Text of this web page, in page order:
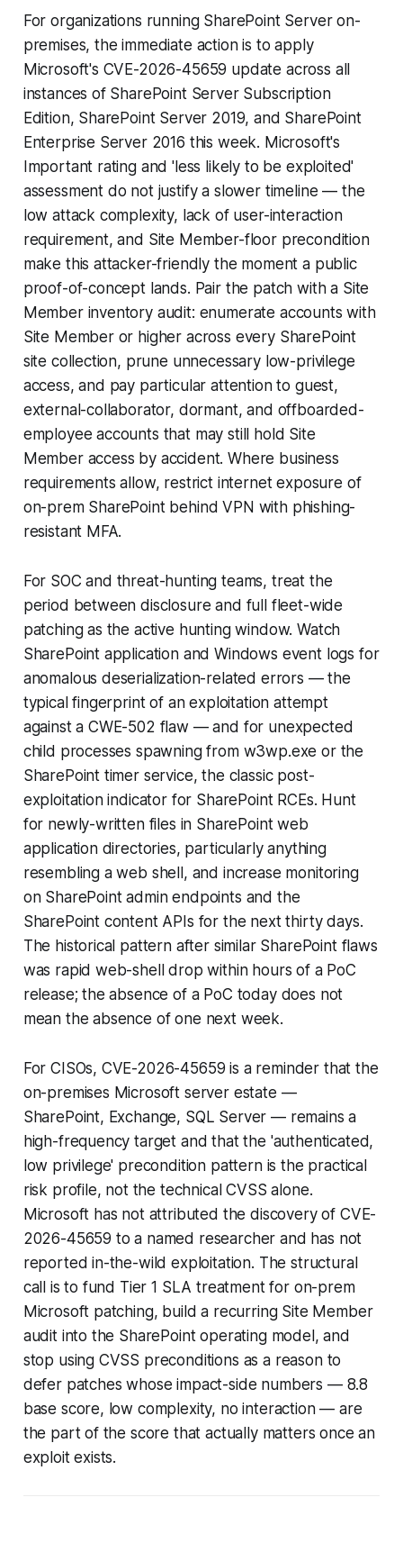
For organizations running SharePoint Server on-
premises, the immediate action is to apply
Microsoft's CVE-2026-45659 update across all
instances of SharePoint Server Subscription
Edition, SharePoint Server 2019, and SharePoint
Enterprise Server 2016 this week. Microsoft's
Important rating and 'less likely to be exploited'
assessment do not justify a slower timeline — the
low attack complexity, lack of user-interaction
requirement, and Site Member-floor precondition
make this attacker-friendly the moment a public
proof-of-concept lands. Pair the patch with a Site
Member inventory audit: enumerate accounts with
Site Member or higher across every SharePoint
site collection, prune unnecessary low-privilege
access, and pay particular attention to guest,
external-collaborator, dormant, and offboarded-
employee accounts that may still hold Site
Member access by accident. Where business
requirements allow, restrict internet exposure of
on-prem SharePoint behind VPN with phishing-
resistant MFA.
For SOC and threat-hunting teams, treat the
period between disclosure and full fleet-wide
patching as the active hunting window. Watch
SharePoint application and Windows event logs for
anomalous deserialization-related errors — the
typical fingerprint of an exploitation attempt
against a CWE-502 flaw — and for unexpected
child processes spawning from w3wp.exe or the
SharePoint timer service, the classic post-
exploitation indicator for SharePoint RCEs. Hunt
for newly-written files in SharePoint web
application directories, particularly anything
resembling a web shell, and increase monitoring
on SharePoint admin endpoints and the
SharePoint content APIs for the next thirty days.
The historical pattern after similar SharePoint flaws
was rapid web-shell drop within hours of a PoC
release; the absence of a PoC today does not
mean the absence of one next week.
For CISOs, CVE-2026-45659 is a reminder that the
on-premises Microsoft server estate —
SharePoint, Exchange, SQL Server — remains a
high-frequency target and that the 'authenticated,
low privilege' precondition pattern is the practical
risk profile, not the technical CVSS alone.
Microsoft has not attributed the discovery of CVE-
2026-45659 to a named researcher and has not
reported in-the-wild exploitation. The structural
call is to fund Tier 1 SLA treatment for on-prem
Microsoft patching, build a recurring Site Member
audit into the SharePoint operating model, and
stop using CVSS preconditions as a reason to
defer patches whose impact-side numbers — 8.8
base score, low complexity, no interaction — are
the part of the score that actually matters once an
exploit exists.